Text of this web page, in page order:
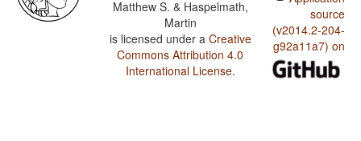
Matthew S. & Haspelmath,
Martin
is licensed under a Creative
Commons Attribution 4.0
International License.
source
(v2014.2-204-
g92a11a7) on